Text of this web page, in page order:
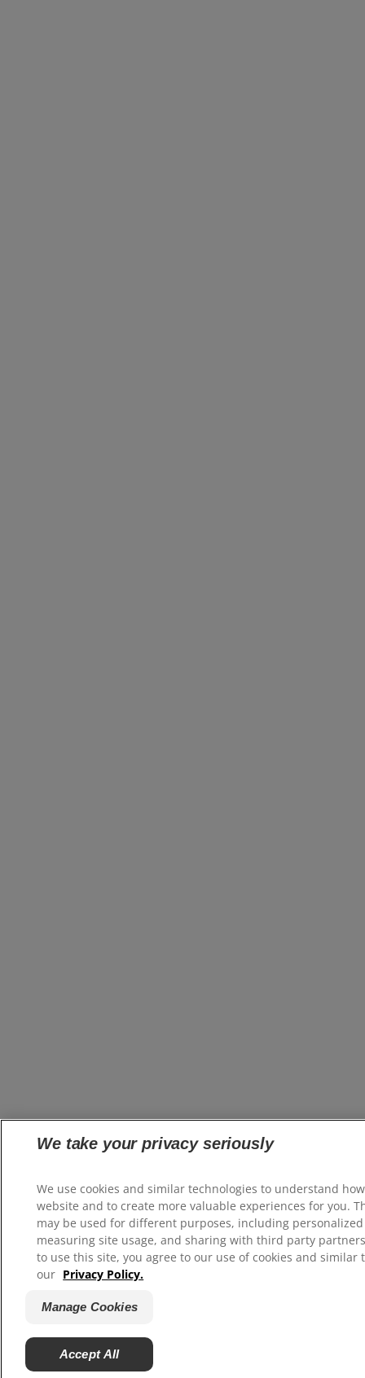
We take your privacy seriously
We use cookies and similar technologies to understand
website and to create more valuable experiences for you.
may be used for different purposes, including
measuring site usage, and sharing with third party
to use this site, you agree to our use of cookies and similar
our Privacy Policy.
Manage Cookies
Accept All